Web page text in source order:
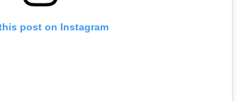
post on Instagram